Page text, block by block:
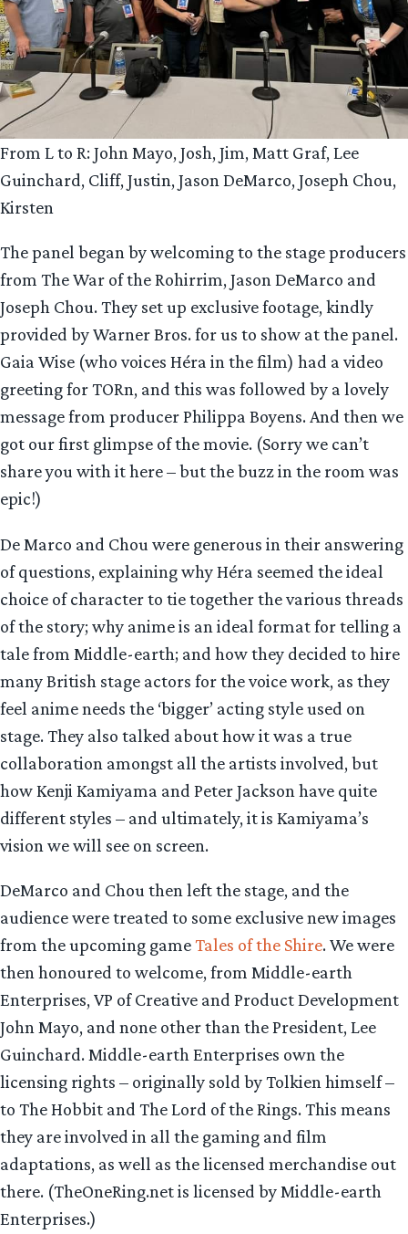
From L to R: John Mayo, Josh, Jim, Matt Graf, Lee
Guinchard, Cliff, Justin, Jason DeMarco, Joseph Chou,
Kirsten
The panel began by welcoming to the stage producers
from The War of the Rohirrim, Jason DeMarco and
Joseph Chou. They set up exclusive footage, kindly
provided by Warner Bros. for us to show at the panel.
Gaia Wise (who voices Héra in the film) had a video
greeting for TORn, and this was followed by a lovely
message from producer Philippa Boyens. And then we
got our first glimpse of the movie. (Sorry we can’t
share you with it here – but the buzz in the room was
epic!)
De Marco and Chou were generous in their answering
of questions, explaining why Héra seemed the ideal
choice of character to tie together the various threads
of the story; why anime is an ideal format for telling a
tale from Middle-earth; and how they decided to hire
many British stage actors for the voice work, as they
feel anime needs the ‘bigger’ acting style used on
stage. They also talked about how it was a true
collaboration amongst all the artists involved, but
how Kenji Kamiyama and Peter Jackson have quite
different styles – and ultimately, it is Kamiyama’s
vision we will see on screen.
DeMarco and Chou then left the stage, and the
audience were treated to some exclusive new images
from the upcoming gameTales of the Shire. We were
then honoured to welcome, from Middle-earth
Enterprises, VP of Creative and Product Development
John Mayo, and none other than the President, Lee
Guinchard. Middle-earth Enterprises own the
licensing rights – originally sold by Tolkien himself –
to The Hobbit and The Lord of the Rings. This means
they are involved in all the gaming and film
adaptations, as well as the licensed merchandise out
there. (TheOneRing.net is licensed by Middle-earth
Enterprises.)